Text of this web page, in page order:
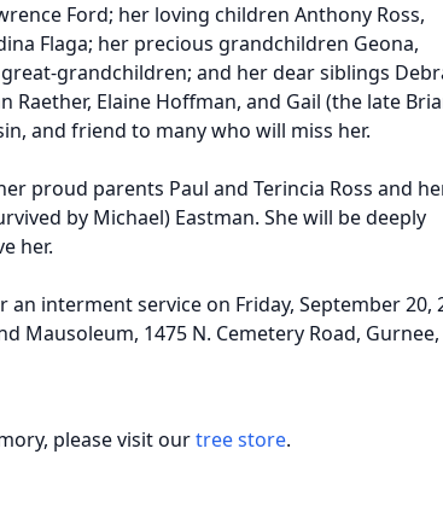
Ford; her loving children Anthony Ross,
Flaga; her precious grandchildren Geona,
grandchildren; and her dear siblings
Raether, Elaine Hoffman, and Gail (the late
and friend to many who will miss her.
proud parents Paul and Terincia Ross and
by Michael) Eastman. She will be deeply
her.
interment service on Friday, September 20,
Mausoleum, 1475 N. Cemetery Road, Gurnee,
please visit ourtree store.